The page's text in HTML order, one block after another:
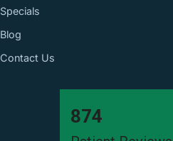
Specials
Blog
Contact Us